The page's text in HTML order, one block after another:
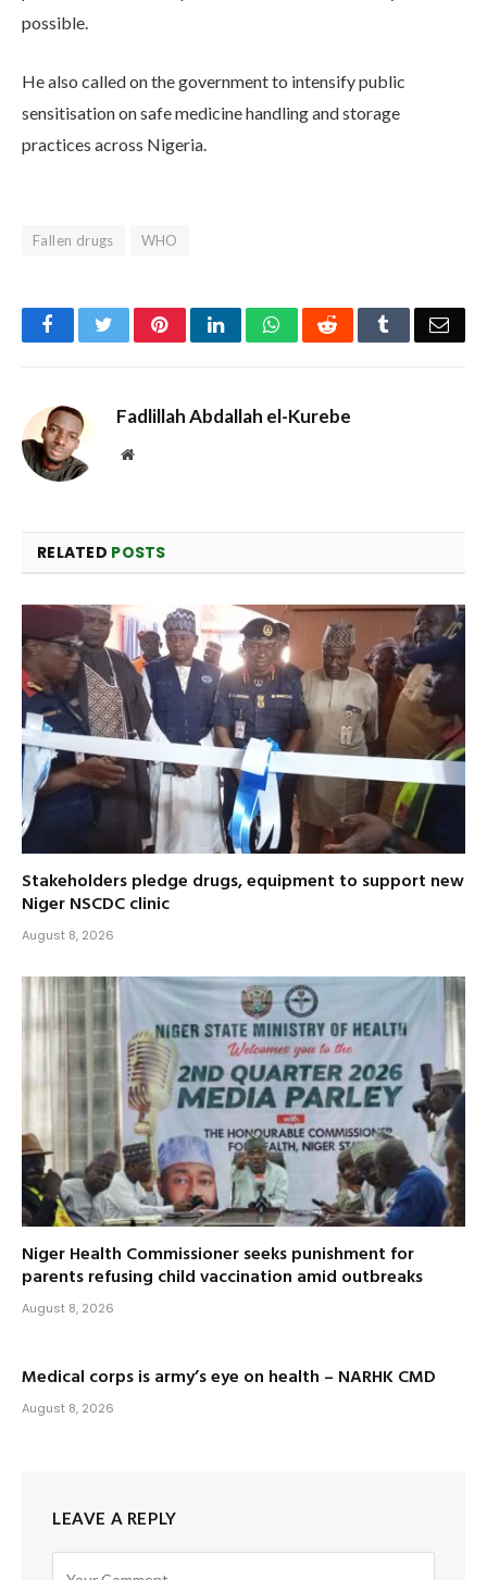
possible.
He also called on the government to intensify public
sensitisation on safe medicine handling and storage
practices across Nigeria.
Fallen drugs WHO
FacebookTwitterPinterestLinkedInWhatsAppReddit Tumblr
Fadlillah Abdallah el-Kurebe
Website
RELATED POSTS
Stakeholders pledge drugs, equipment to support new
Niger NSCDC clinic
August 8, 2026
Niger Health Commissioner seeks punishment for
parents refusing child vaccination amid outbreaks
August 8, 2026
Medical corps is army’s eye on health – NARHK CMD
August 8, 2026
LEAVE A REPLY